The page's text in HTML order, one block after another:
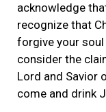
acknowledge
recognize that
forgive your
consider the
Lord and Savior
come and drink